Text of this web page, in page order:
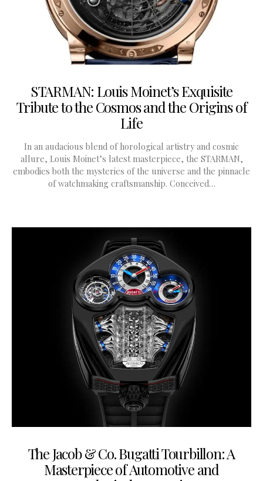
STARMAN: Louis Moinet’s Exquisite
Tribute to the Cosmos and the Origins of
Life
In an audacious blend of horological artistry and cosmic
allure, Louis Moinet’s latest masterpiece, the STARMAN,
embodies both the mysteries of the universe and the pinnacle
of watchmaking craftsmanship. Conceived…
The Jacob & Co. Bugatti Tourbillon: A
Masterpiece of Automotive and